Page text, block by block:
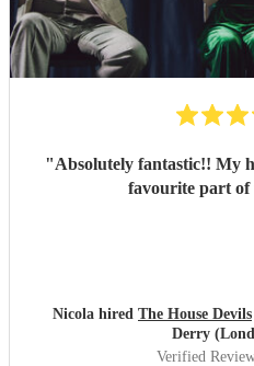
"Absolutely fantastic!! My
favourite part of
Nicola hired The House Devils
Derry
Verified Review